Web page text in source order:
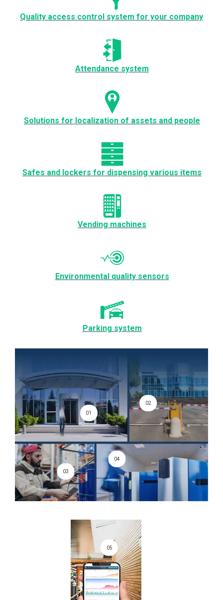
01
02
03
04
05
Quality access control system for your company
Attendance system
Solutions for localization of assets and people
Safes and lockers for dispensing various items
Vending machines
Environmental quality sensors
Parking system